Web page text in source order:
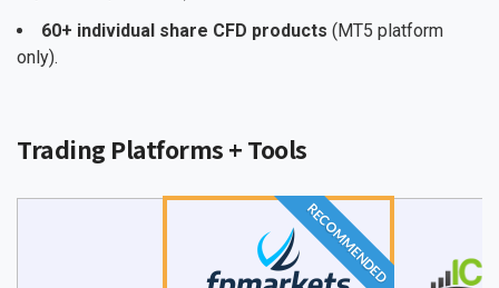
60+ individual share CFD products (MT5 platform
only).
Trading Platforms + Tools
RECOMMENDED